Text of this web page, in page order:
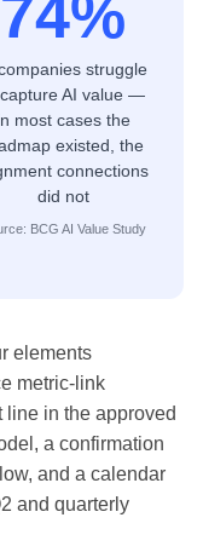
74%
struggle
AI value —
most cases the
existed, the
connections
did not
BCG AI Value Study
elements
metric-link
line in the approved
a confirmation
and a calendar
and quarterly